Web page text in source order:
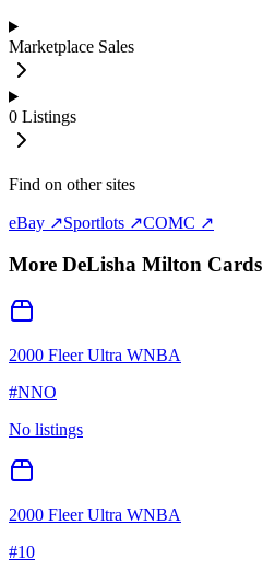
Marketplace Sales
0 Listings
Find on other sites
eBay ↗Sportlots ↗COMC ↗
More DeLisha Milton Cards
2000 Fleer Ultra WNBA
#NNO
No listings
2000 Fleer Ultra WNBA
#10